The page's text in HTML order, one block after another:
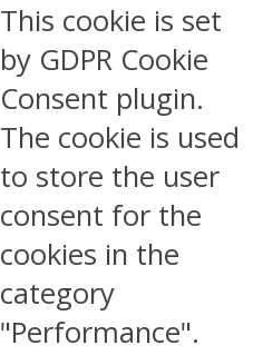
This cookie is set
by GDPR Cookie
Consent plugin.
The cookie is used
to store the user
consent for the
cookies in the
category
"Performance".